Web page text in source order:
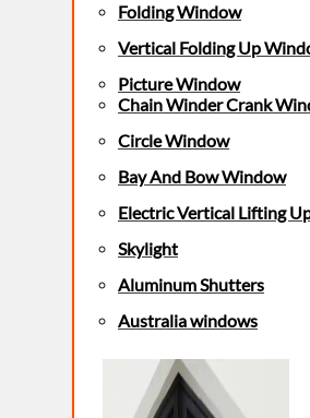
Folding Window
Vertical Folding Up
Picture Window
Chain Winder Crank
Circle Window
Bay And Bow Window
Electric Vertical Lifting
Skylight
Aluminum Shutters
Australia windows